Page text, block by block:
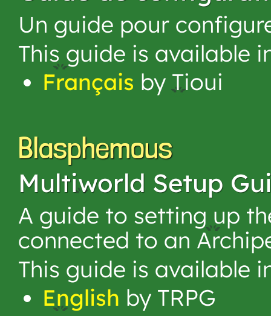
Un guide pour
This guide is available
Français by Tioui
Blasphemous
Multiworld Setup
A guide to setting up
connected to an
This guide is available
English by TRPG